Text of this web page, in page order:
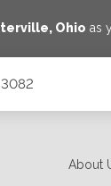
, Ohio as
About